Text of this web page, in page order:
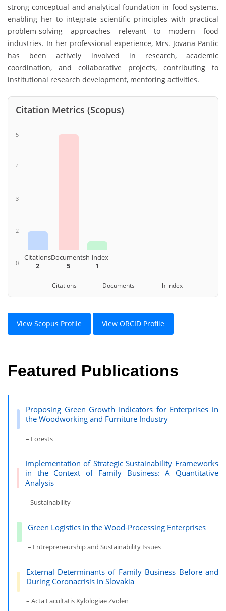
strong conceptual and analytical foundation in food systems,
enabling her to integrate scientific principles with practical
problem-solving approaches relevant to modern food
industries. In her professional experience, Mrs. Jovana Pantic
has been actively involved in research, academic
coordination, and collaborative projects, contributing to
institutional research development, mentoring activities.
Citation Metrics (Scopus)
5
4
3
2
0
Citations
2
Documents
5
h-index
1
Citations Documents h-index
View Scopus Profile View ORCID Profile
Featured Publications
Proposing Green Growth Indicators for Enterprises in
the Woodworking and Furniture Industry
– Forests
Implementation of Strategic Sustainability Frameworks
in the Context of Family Business: A Quantitative
Analysis
– Sustainability
Green Logistics in the Wood-Processing Enterprises
– Entrepreneurship and Sustainability Issues
External Determinants of Family Business Before and
During Coronacrisis in Slovakia
– Acta Facultatis Xylologiae Zvolen